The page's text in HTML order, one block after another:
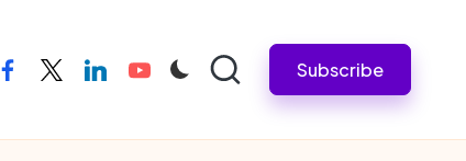
facebooktwitterlinkedinyoutube Subscribe